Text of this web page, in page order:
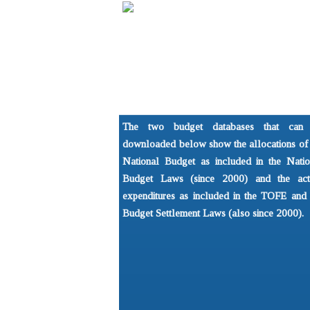
NGO Forum on Cambodia
Development Issues
What is the
Basics of
The two budget databases that can
downloaded below show the allocations of
National Budget as included in the
Budget Laws (since 2000) and the
expenditures as included in the TOFE and
Budget Settlement Laws (also since 2000).